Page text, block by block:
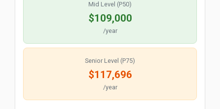
Mid Level (P50)
$109,000
/year
Senior Level (P75)
$117,696
/year